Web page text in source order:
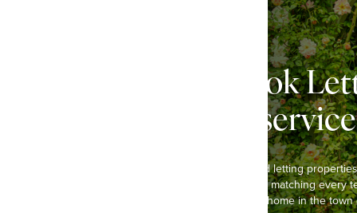
Kingsbrook
landlord
We have been selling and letting
and are passionate about matching
you are looking to rent a home in the